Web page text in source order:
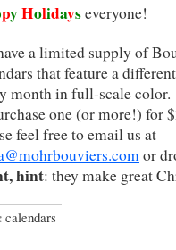
pyHolidayseveryone!
a limited supply of
that feature a
month in full-scale
one (or more!) for
feel free to email us at
or
hint: they make great
calendars